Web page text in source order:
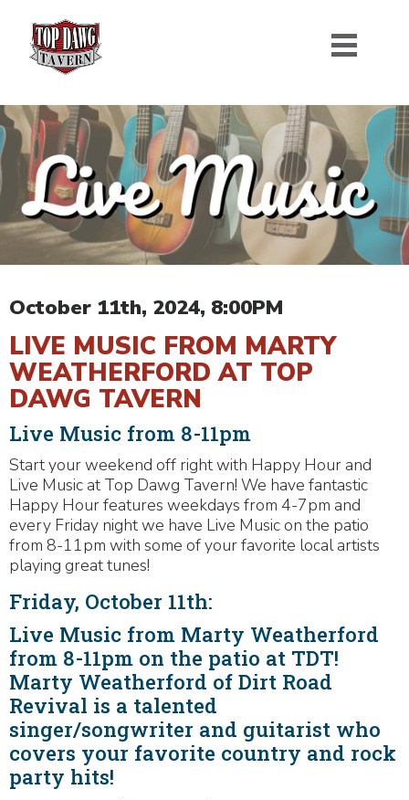
October 11th, 2024, 8:00PM
LIVE MUSIC FROM MARTY
WEATHERFORD AT TOP
DAWG TAVERN
Live Music from 8-11pm
Start your weekend off right with Happy Hour and
Live Music at Top Dawg Tavern! We have fantastic
Happy Hour features weekdays from 4-7pm and
every Friday night we have Live Music on the patio
from 8-11pm with some of your favorite local artists
playing great tunes!
Friday, October 11th:
Live Music from Marty Weatherford
from 8-11pm on the patio at TDT!
Marty Weatherford of Dirt Road
Revival is a talented
singer/songwriter and guitarist who
covers your favorite country and rock
party hits!